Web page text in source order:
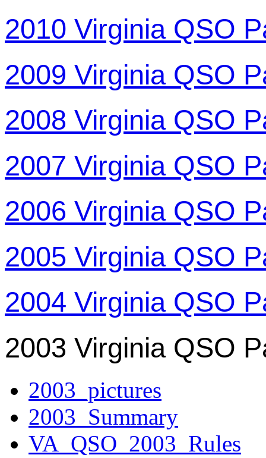
2010 Virginia QSO
2009 Virginia QSO
2008 Virginia QSO
2007 Virginia QSO
2006 Virginia QSO
2005 Virginia QSO
2004 Virginia QSO
2003 Virginia QSO
2003_pictures
2003_Summary
VA_QSO_2003_Rules